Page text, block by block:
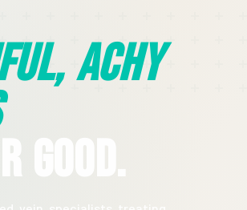
Achy
Good.